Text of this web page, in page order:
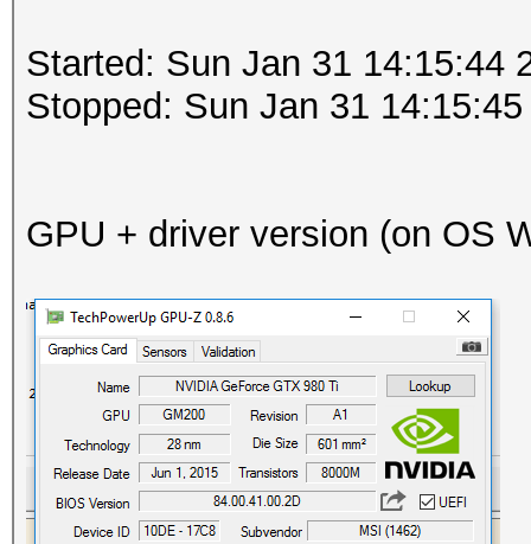
Started: Sun Jan 31 14:15:44
Stopped: Sun Jan 31
GPU + driver version (on OS